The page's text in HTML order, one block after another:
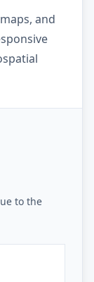
and
to the